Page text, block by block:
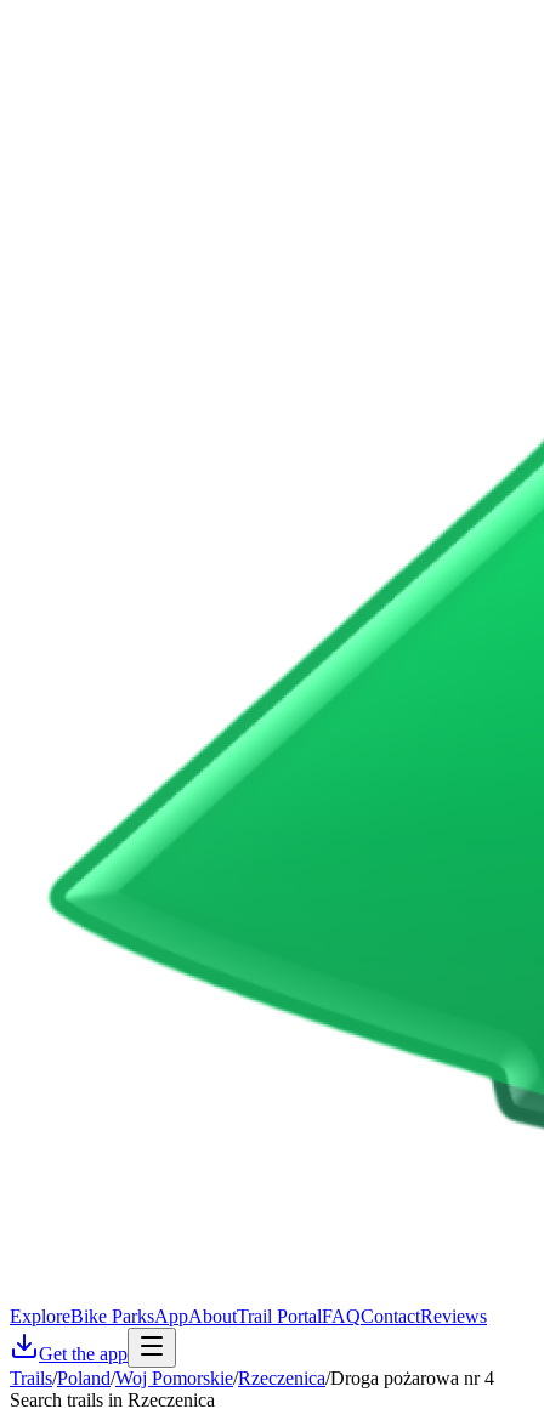
ExploreBike ParksAppAboutTrail PortalFAQContactReviews
Get the app
Trails/Poland/Woj Pomorskie/Rzeczenica/Droga pożarowa nr 4
Search trails in Rzeczenica